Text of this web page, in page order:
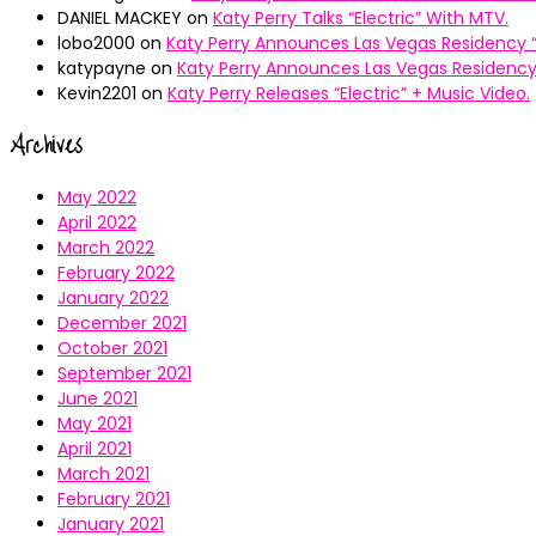
DANIEL MACKEY on Katy Perry Talks “Electric” With MTV.
lobo2000 on Katy Perry Announces Las Vegas Residency
katypayne on Katy Perry Announces Las Vegas Residency
Kevin2201 on Katy Perry Releases “Electric” + Music Video.
Archives
May 2022
April 2022
March 2022
February 2022
January 2022
December 2021
October 2021
September 2021
June 2021
May 2021
April 2021
March 2021
February 2021
January 2021